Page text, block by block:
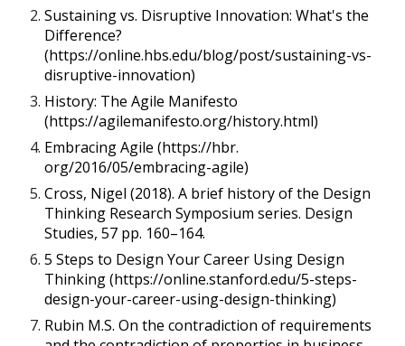
Sustaining vs. Disruptive Innovation: What's the
Difference?
(https://online.hbs.edu/blog/post/sustaining-vs-
disruptive-innovation)
History: The Agile Manifesto
(https://agilemanifesto.org/history.html)
Embracing Agile (https://hbr.
org/2016/05/embracing-agile)
Cross, Nigel (2018). A brief history of the Design
Thinking Research Symposium series. Design
Studies, 57 pp. 160–164.
5 Steps to Design Your Career Using Design
Thinking (https://online.stanford.edu/5-steps-
design-your-career-using-design-thinking)
Rubin M.S. On the contradiction of requirements